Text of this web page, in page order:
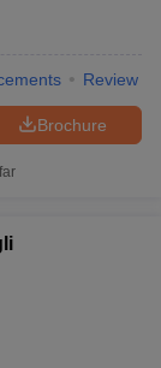
Review
Brochure